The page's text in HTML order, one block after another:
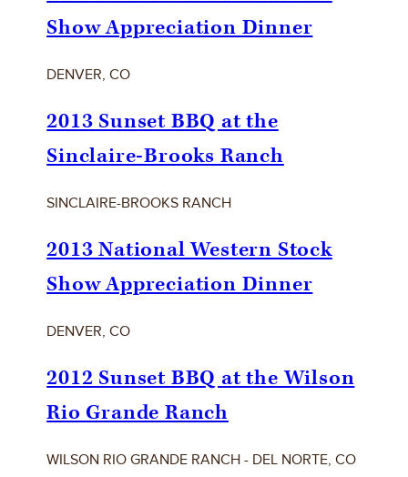
Show Appreciation Dinner
DENVER, CO
2013 Sunset BBQ at the
Sinclaire-Brooks Ranch
SINCLAIRE-BROOKS RANCH
2013 National Western Stock
Show Appreciation Dinner
DENVER, CO
2012 Sunset BBQ at the Wilson
Rio Grande Ranch
WILSON RIO GRANDE RANCH - DEL NORTE, CO